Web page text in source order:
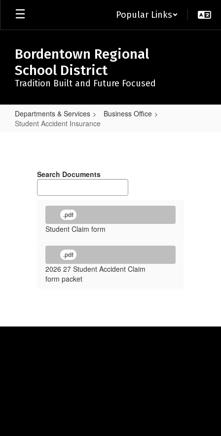
Skip
main
Popular Links
Bordentown Regional
School District
Tradition Built and Future Focused
Departments & Services
Business Office
Student Accident Insurance
Insurance
Search Documents
.pdf
Student Claim form
.pdf
2026 27 Student Accident Claim
form packet